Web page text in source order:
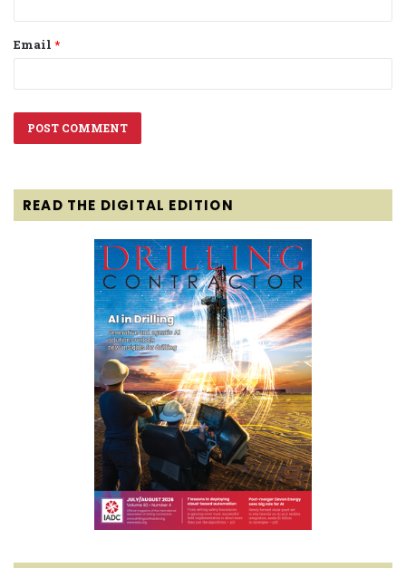
Email *
READ THE DIGITAL EDITION